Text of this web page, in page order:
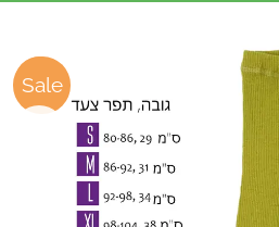
Sale
Sale